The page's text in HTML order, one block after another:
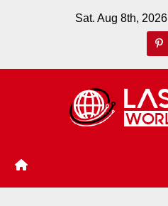
Sat. Aug 8th, 2026